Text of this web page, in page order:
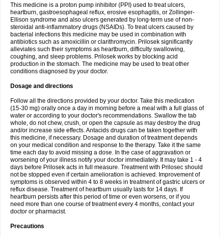
This medicine is a proton pump inhibitor (PPI) used to treat ulcers,
heartburn, gastroesophageal reflux, erosive esophagitis, or Zollinger-
Ellison syndrome and also ulcers generated by long-term use of non-
steroidal anti-inflammatory drugs (NSAIDs). To treat ulcers caused by
bacterial infections this medicine may be used in combination with
antibiotics such as amoxicillin or clarithromycin. Prilosek significantly
alleviates such their symptoms as heartburn, difficulty swallowing,
coughing, and sleep problems. Prilosek works by blocking acid
production in the stomach. The medicine may be used to treat other
conditions diagnosed by your doctor.
Dosage and directions
Follow all the directions provided by your doctor. Take this medication
(15-30 mg) orally once a day in morning before a meal with a full glass of
water or according to your doctor's recommendations. Swallow the tab
whole, do not chew, crush, or open the capsule as may destroy the drug
and/or increase side effects. Antacids drugs can be taken together with
this medicine, if necessary. Dosage and duration of treatment depends
on your medical condition and response to the therapy. Take it the same
time each day to avoid missing a dose. In the case of aggravation or
worsening of your illness notify your doctor immediately. It may take 1 - 4
days before Prilosek acts in full measure. Treatment with Prilosec should
not be stopped even if certain amelioration is achieved. Improvement of
symptoms is observed within 4 to 8 weeks in treatment of gastric ulcers or
reflux disease. Treatment of heartburn usually lasts for 14 days. If
heartburn persists after this period of time or even worsens, or if you
need more than one course of treatment every 4 months, contact your
doctor or pharmacist.
Precautions